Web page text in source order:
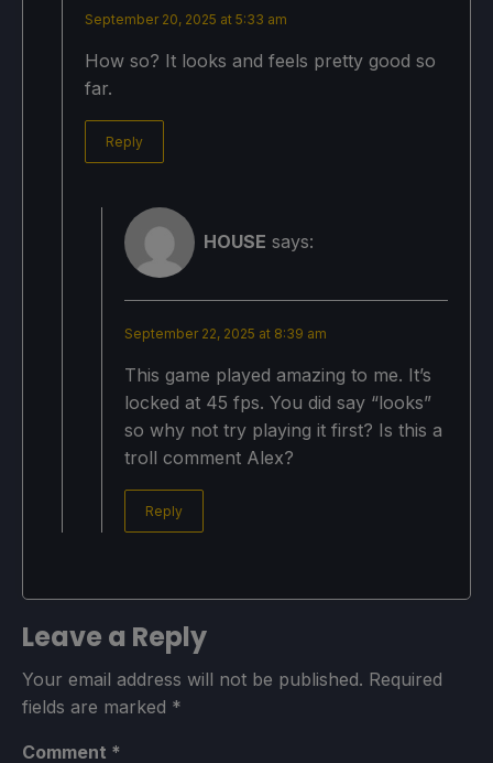
September 20, 2025 at 5:33 am
How so? It looks and feels pretty good so
far.
Reply
HOUSE says:
September 22, 2025 at 8:39 am
This game played amazing to me. It’s
locked at 45 fps. You did say “looks”
so why not try playing it first? Is this a
troll comment Alex?
Reply
Leave a Reply
Your email address will not be published. Required
fields are marked *
Comment *